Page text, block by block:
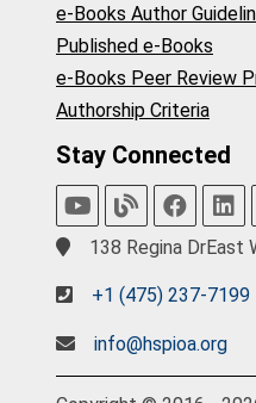
e-Books Author
Published e-Books
e-Books Peer Review
Authorship Criteria
Stay Connected
138 Regina DrEast
+1 (475) 237-7199
info@hspioa.org